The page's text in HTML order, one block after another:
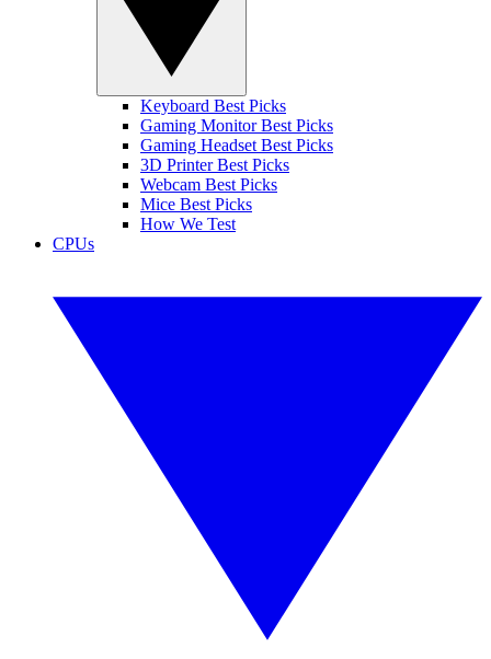
Keyboard Best Picks
Gaming Monitor Best Picks
Gaming Headset Best Picks
3D Printer Best Picks
Webcam Best Picks
Mice Best Picks
How We Test
CPUs